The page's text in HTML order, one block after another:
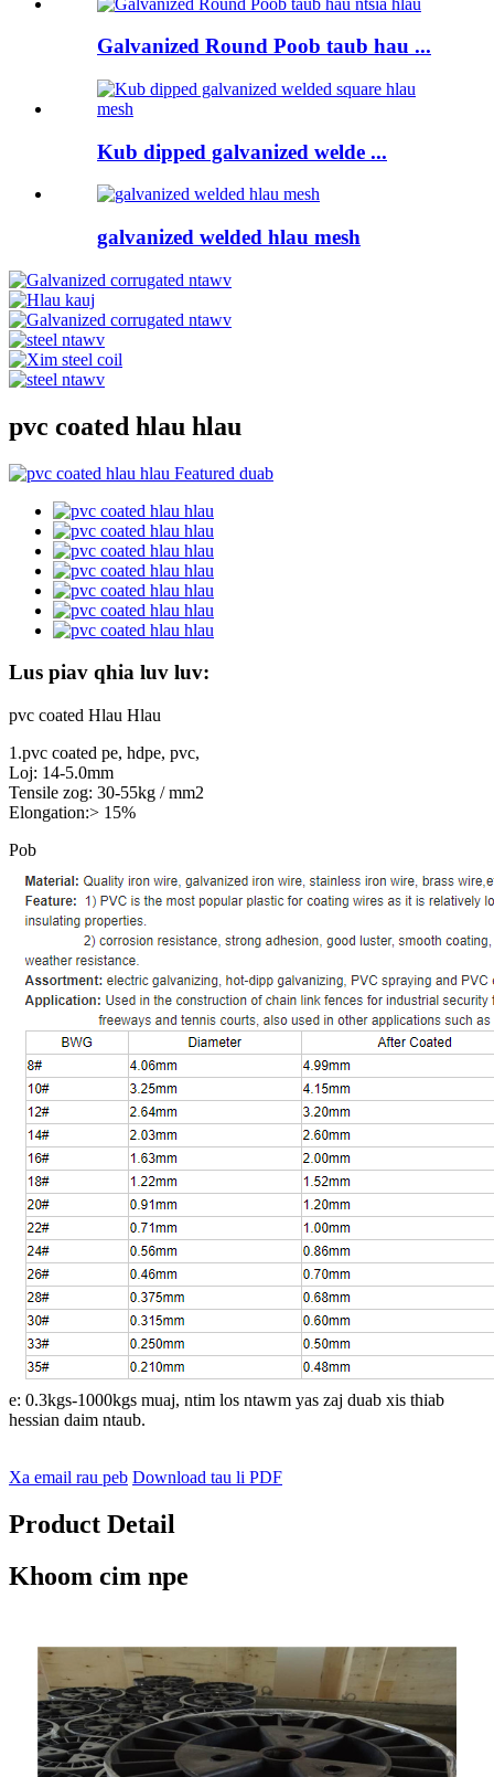
Galvanized Round Poob taub hau ...
Kub dipped galvanized welde ...
galvanized welded hlau mesh
pvc coated hlau hlau
Lus piav qhia luv luv:
pvc coated Hlau Hlau
1.pvc coated pe, hdpe, pvc,
Loj: 14-5.0mm
Tensile zog: 30-55kg / mm2
Elongation:> 15%
Pob
e: 0.3kgs-1000kgs muaj, ntim los ntawm yas zaj duab xis thiab
hessian daim ntaub.
Xa email rau peb Download tau li PDF
Product Detail
Khoom cim npe